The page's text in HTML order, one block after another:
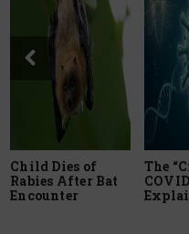
Child Dies of
Rabies After Bat
Encounter
The